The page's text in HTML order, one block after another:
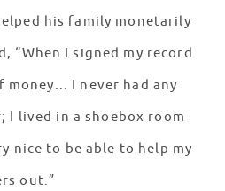
his family monetarily
“When I signed my record
I never had any
I lived in a shoebox room
nice to be able to help my
out.”